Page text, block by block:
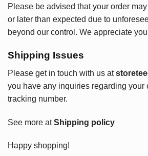
Please be advised that your order
or later than expected due to
beyond our control. We appreciate
Shipping Issues
Please get in touch with us at
you have any inquiries regarding your
tracking number.
See more atShipping policy
Happy shopping!